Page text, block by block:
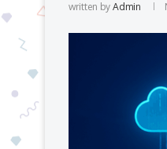
written by Admin